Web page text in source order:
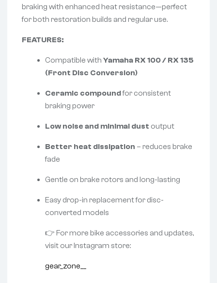
braking with enhanced heat resistance—perfect
for both restoration builds and regular use.
FEATURES:
Compatible with Yamaha RX 100 / RX 135
(Front Disc Conversion)
Ceramic compoundfor consistent
braking power
Low noise and minimal dust output
Better heat dissipation – reduces brake
fade
Gentle on brake rotors and long-lasting
Easy drop-in replacement for disc-
converted models
👉 For more bike accessories and updates,
visit our Instagram store:
gear_zone__